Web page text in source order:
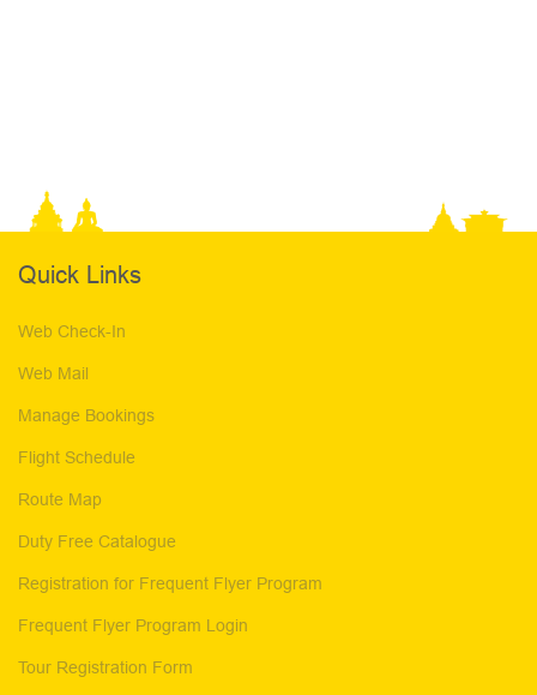
Quick Links
Web Check-In
Web Mail
Manage Bookings
Flight Schedule
Route Map
Duty Free Catalogue
Registration for Frequent Flyer Program
Frequent Flyer Program Login
Tour Registration Form